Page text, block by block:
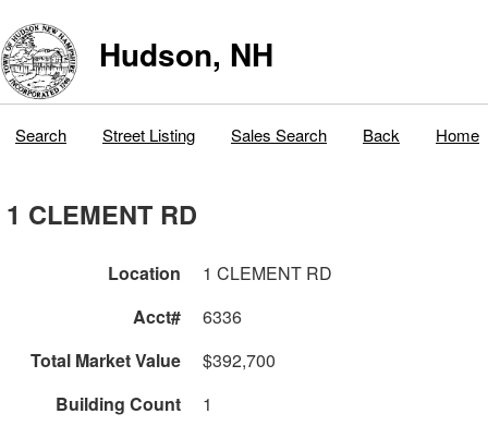
Hudson, NH
Search Street Listing Sales Search Back Home
1 CLEMENT RD
Location
1 CLEMENT RD
Acct#
6336
Total Market Value
$392,700
Building Count
1